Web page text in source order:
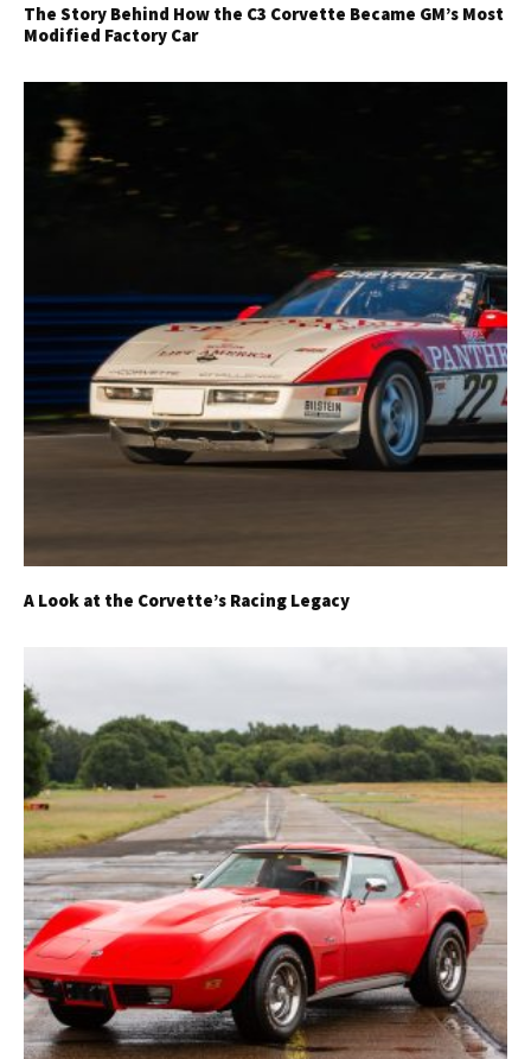
Already a Member?Sign in to your account
here.
The Story Behind How the C3 Corvette Became GM’s Most
Modified Factory Car
A Look at the Corvette’s Racing Legacy